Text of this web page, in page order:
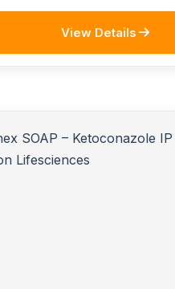
View Details